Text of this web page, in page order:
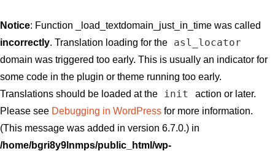
Notice: Function _load_textdomain_just_in_time was called
incorrectly. Translation loading for the asl_locator
domain was triggered too early. This is usually an indicator for
some code in the plugin or theme running too early.
Translations should be loaded at the
init
action or later.
Please see Debugging in WordPress for more information.
(This message was added in version 6.7.0.) in
/home/bgri8y9lnmps/public_html/wp-